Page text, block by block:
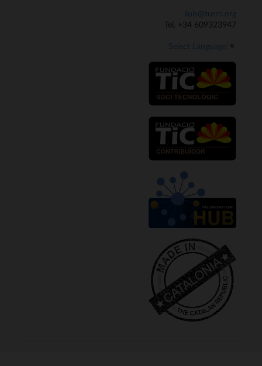
lluis@turro.org
Tel. +34 609323947
Select Language